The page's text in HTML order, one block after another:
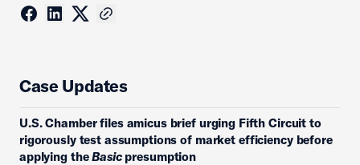
Case Updates
U.S. Chamber files amicus brief urging Fifth Circuit to
rigorously test assumptions of market efficiency before
applying theBasicpresumption